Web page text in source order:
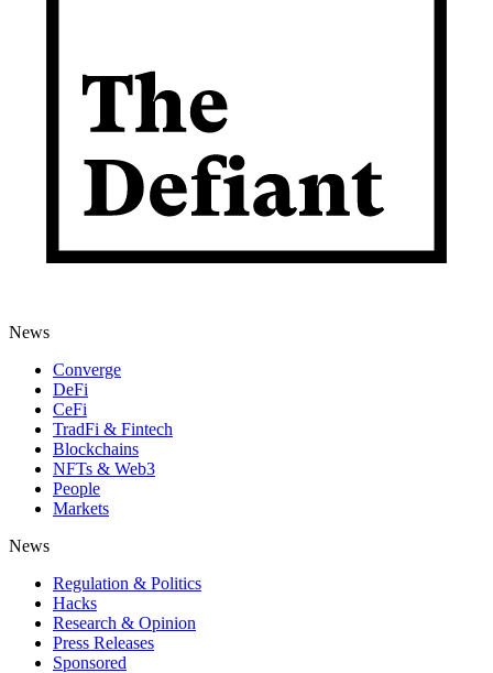
News
Converge
DeFi
CeFi
TradFi & Fintech
Blockchains
NFTs & Web3
People
Markets
News
Regulation & Politics
Hacks
Research & Opinion
Press Releases
Sponsored